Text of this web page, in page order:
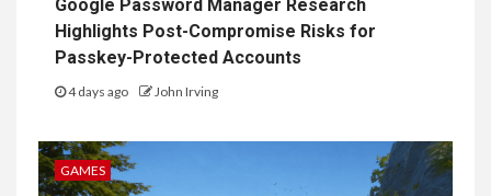
Google Password Manager Research
Highlights Post-Compromise Risks for
Passkey-Protected Accounts
4 days ago John Irving
GAMES